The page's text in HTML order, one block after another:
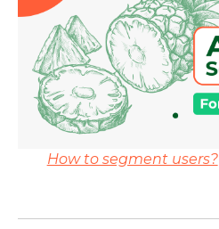
How to segment users?